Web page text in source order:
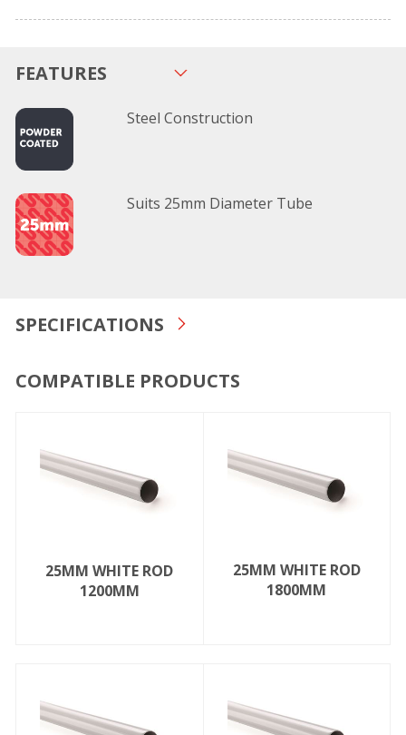
FEATURES
Steel Construction
Suits 25mm Diameter Tube
SPECIFICATIONS
COMPATIBLE PRODUCTS
25MM WHITE ROD
1200MM
25MM WHITE ROD
1800MM